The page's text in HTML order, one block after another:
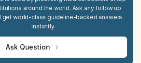
around the world. Ask any follow up
get world-class guideline-backed answers
instantly.
Ask Question